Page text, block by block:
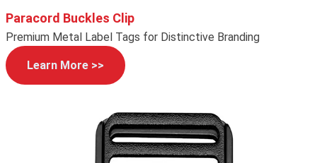
Paracord Buckles Clip
Premium Metal Label Tags for Distinctive Branding
Learn More >>